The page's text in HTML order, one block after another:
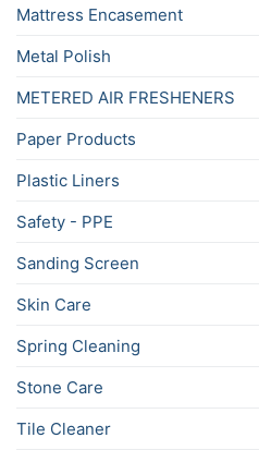
Mattress Encasement
Metal Polish
METERED AIR FRESHENERS
Paper Products
Plastic Liners
Safety - PPE
Sanding Screen
Skin Care
Spring Cleaning
Stone Care
Tile Cleaner